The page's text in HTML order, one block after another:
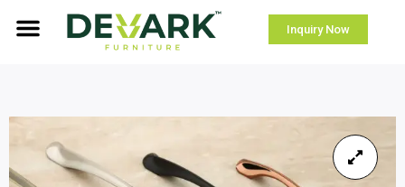
Inquiry Now